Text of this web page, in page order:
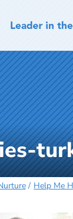
Help Me